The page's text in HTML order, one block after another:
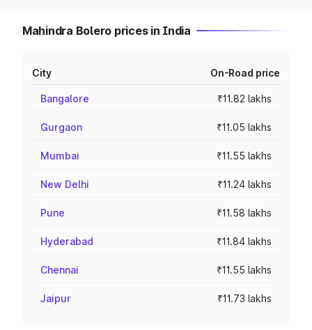
Mahindra Bolero prices in India
City On-Road price
Bangalore ₹11.82 lakhs
Gurgaon ₹11.05 lakhs
Mumbai ₹11.55 lakhs
New Delhi ₹11.24 lakhs
Pune ₹11.58 lakhs
Hyderabad ₹11.84 lakhs
Chennai ₹11.55 lakhs
Jaipur ₹11.73 lakhs